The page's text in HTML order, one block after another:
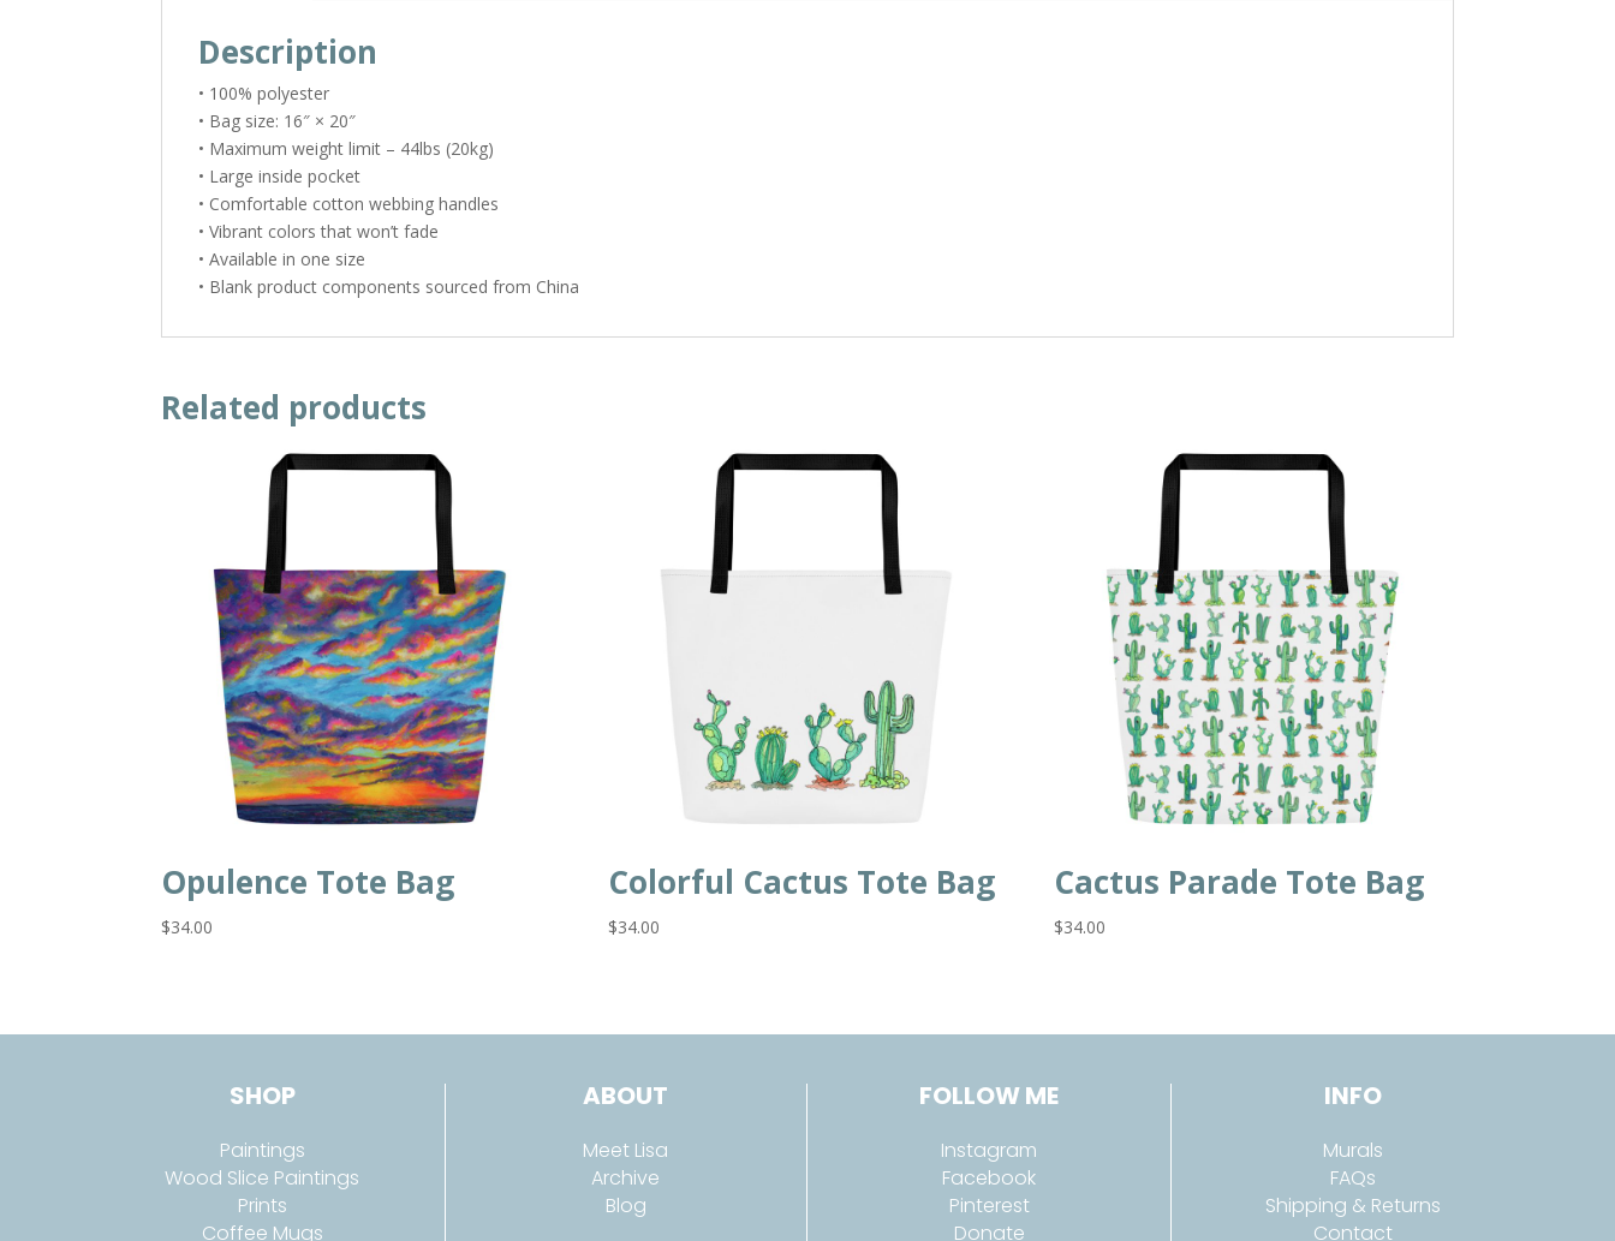
Description
• 100% polyester
• Bag size: 16″ × 20″
• Maximum weight limit – 44lbs (20kg)
• Large inside pocket
• Comfortable cotton webbing handles
• Vibrant colors that won’t fade
• Available in one size
• Blank product components sourced from China
Related products
Opulence Tote Bag
$34.00
Colorful Cactus Tote Bag
$34.00
Cactus Parade Tote Bag
$34.00
SHOP
Paintings
Wood Slice Paintings
Prints
Coffee Mugs
ABOUT
Meet Lisa
Archive
Blog
FOLLOW ME
Instagram
Facebook
Pinterest
Donate
INFO
Murals
FAQs
Shipping & Returns
Contact